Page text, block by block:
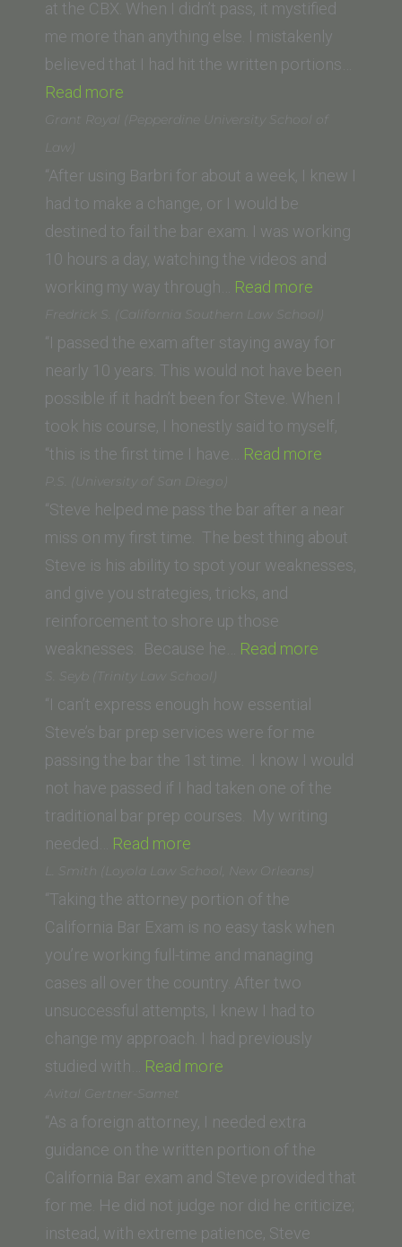
Law)”
at the CBX. When I didn’t pass, it mystified
me more than anything else. I mistakenly
believed that I had hit the written portions…
Read more
P.
Law
School
of
Sacramento)”
Grant Royal (Pepperdine University School of
Law)
“After using Barbri for about a week, I knew I
had to make a change, or I would be
destined to fail the bar exam. I was working
10 hours a day, watching the videos and
working my way through… Read more
(Pepperdine
University
School
of
Law)”
Fredrick S. (California Southern Law School)
“I passed the exam after staying away for
nearly 10 years. This would not have been
possible if it hadn’t been for Steve. When I
took his course, I honestly said to myself,
“this is the first time I have… Read more
(California
Southern
Law
P.S. (University of San Diego)
“Steve helped me pass the bar after a near
miss on my first time. The best thing about
Steve is his ability to spot your weaknesses,
and give you strategies, tricks, and
reinforcement to shore up those
weaknesses. Because he… Read more
Diego)”
S. Seyb (Trinity Law School)
“I can’t express enough how essential
Steve’s bar prep services were for me
passing the bar the 1st time. I know I would
not have passed if I had taken one of the
traditional bar prep courses. My writing
needed… Read more
Seyb
(Trinity
Law
School)”
L. Smith (Loyola Law School, New Orleans)
“Taking the attorney portion of the
California Bar Exam is no easy task when
you’re working full-time and managing
cases all over the country. After two
unsuccessful attempts, I knew I had to
change my approach. I had previously
studied with… Read more
(Loyola
Law
School,
New
Orleans)”
Avital Gertner-Samet
“As a foreign attorney, I needed extra
guidance on the written portion of the
California Bar exam and Steve provided that
for me. He did not judge nor did he criticize;
instead, with extreme patience, Steve